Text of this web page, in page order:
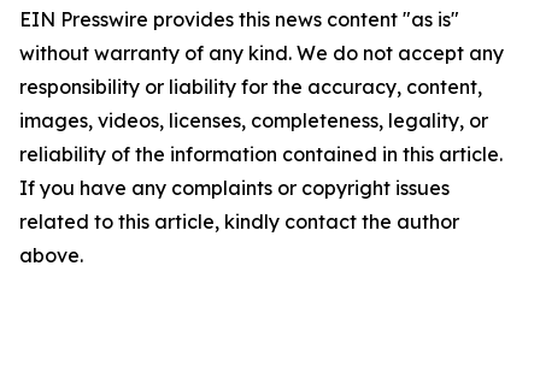
EIN Presswire provides this news content "as is"
without warranty of any kind. We do not accept any
responsibility or liability for the accuracy, content,
images, videos, licenses, completeness, legality, or
reliability of the information contained in this article.
If you have any complaints or copyright issues
related to this article, kindly contact the author
above.